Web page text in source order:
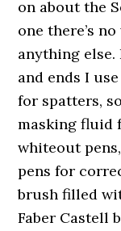
on about the
one there’s
anything
and ends I
for spatters,
masking fluid
whiteout
pens for
brush filled
Faber Castell